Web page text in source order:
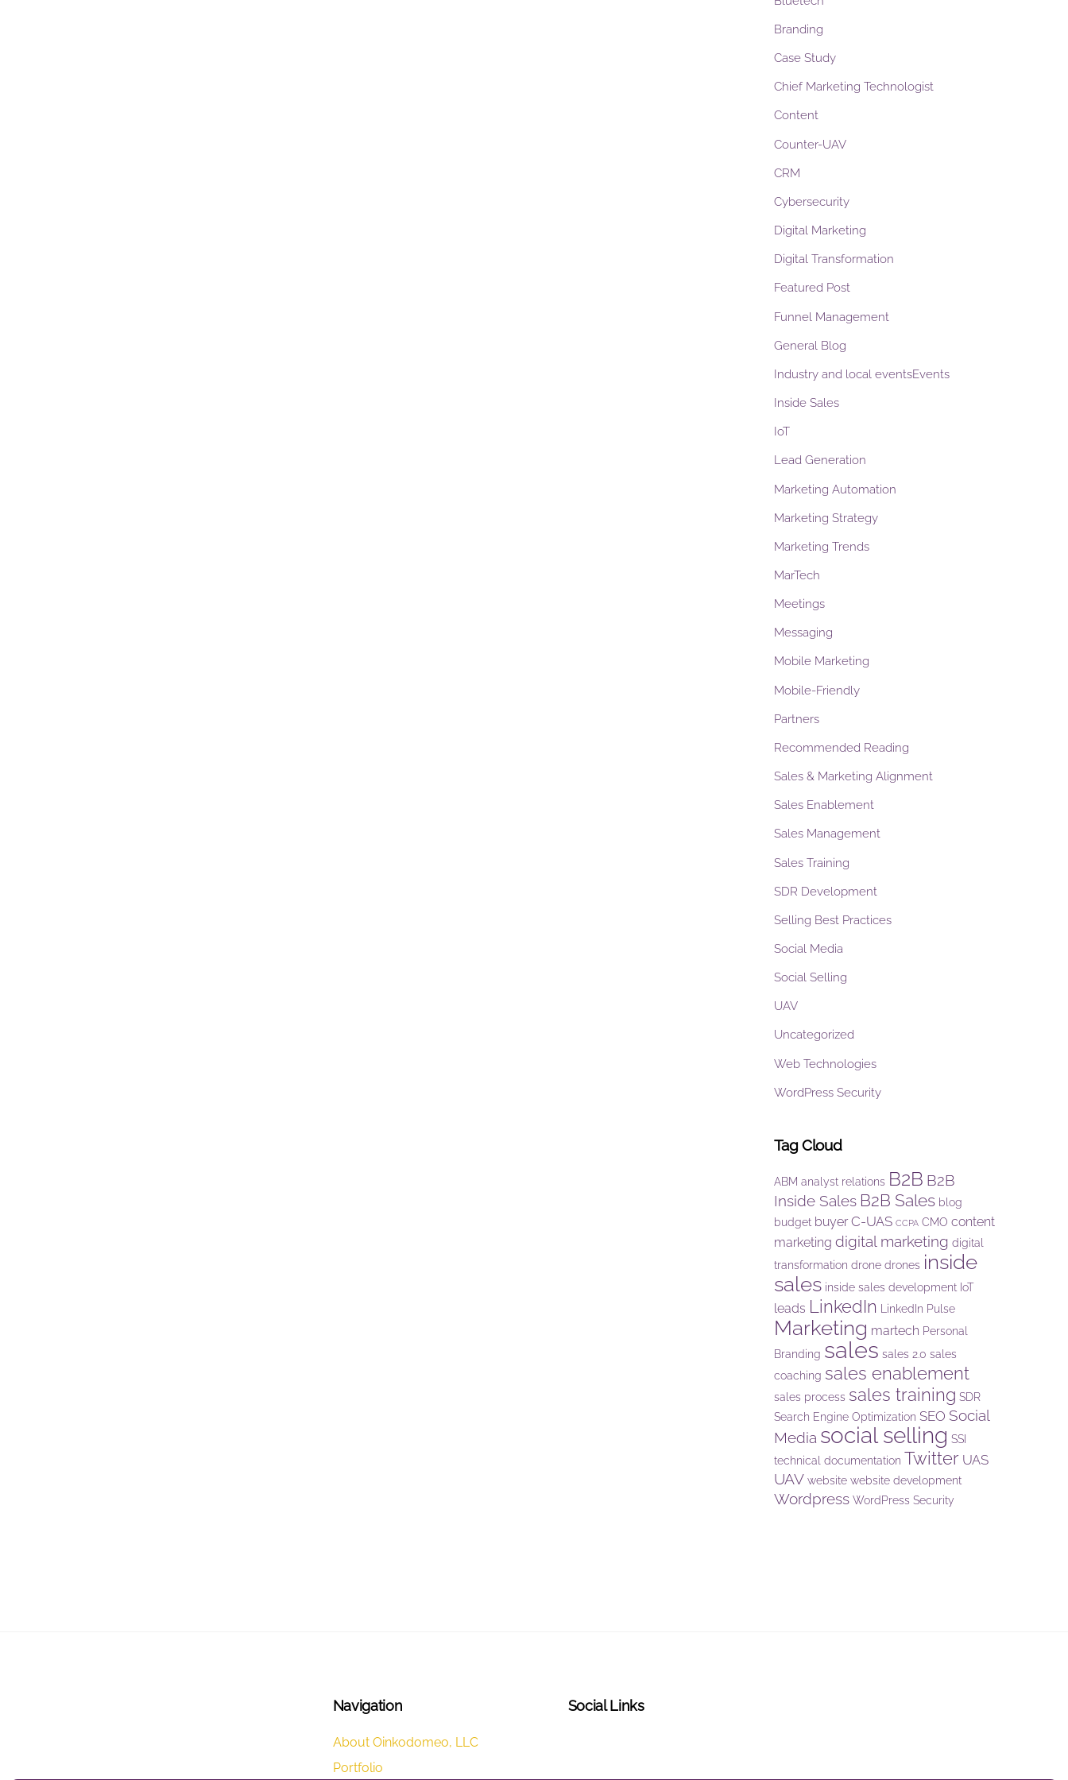
Branding
Case Study
Chief Marketing Technologist
Content
Counter-UAV
CRM
Cybersecurity
Digital Marketing
Digital Transformation
Featured Post
Funnel Management
General Blog
Industry and local eventsEvents
Inside Sales
IoT
Lead Generation
Marketing Automation
Marketing Strategy
Marketing Trends
MarTech
Meetings
Messaging
Mobile Marketing
Mobile-Friendly
Partners
Recommended Reading
Sales & Marketing Alignment
Sales Enablement
Sales Management
Sales Training
SDR Development
Selling Best Practices
Social Media
Social Selling
UAV
Uncategorized
Web Technologies
WordPress Security
Tag Cloud
ABM analyst relations B2B B2B
Inside Sales B2B Sales blog
budget buyer C-UAS CCPA CMO content
marketing digital marketing digital
transformation drone drones inside
sales inside sales development IoT
leads LinkedIn LinkedIn Pulse
Marketing martech Personal
Branding sales sales 2.0 sales
coaching sales enablement
sales process sales training SDR
Search Engine Optimization SEO Social
Media social selling SSI
technical documentation Twitter UAS
UAV website website development
Wordpress WordPress Security
Navigation
About Oinkodomeo, LLC
Portfolio
Social Links